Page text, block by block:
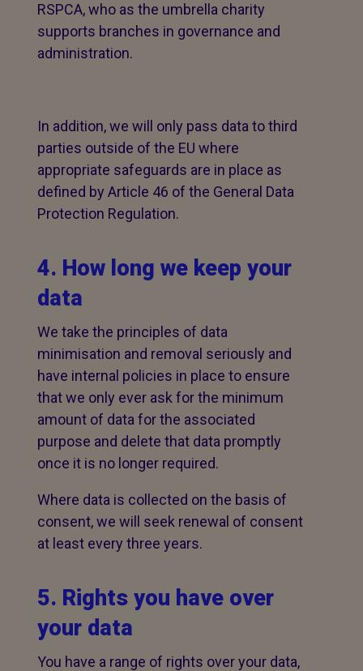
RSPCA, who as the umbrella charity
supports branches in governance and
administration.
In addition, we will only pass data to third
parties outside of the EU where
appropriate safeguards are in place as
defined by Article 46 of the General Data
Protection Regulation.
4. How long we keep your
data
We take the principles of data
minimisation and removal seriously and
have internal policies in place to ensure
that we only ever ask for the minimum
amount of data for the associated
purpose and delete that data promptly
once it is no longer required.
Where data is collected on the basis of
consent, we will seek renewal of consent
at least every three years.
5. Rights you have over
your data
You have a range of rights over your data,